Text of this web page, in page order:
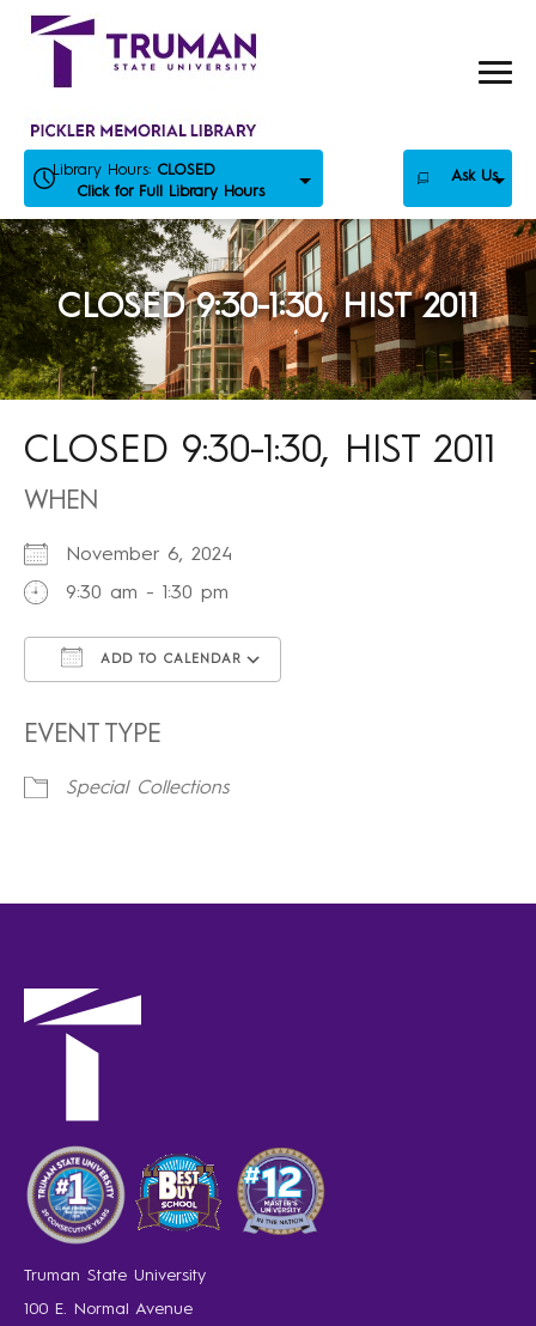
Skip
Library Hours: CLOSED
Click for Full Library Hours
Ask Us
CLOSED 9:30-1:30, HIST 2011
CLOSED 9:30-1:30, HIST 2011
WHEN
November 6, 2024
9:30 am - 1:30 pm
ADD TO CALENDAR
EVENT TYPE
Special Collections
Truman State University
100 E. Normal Avenue